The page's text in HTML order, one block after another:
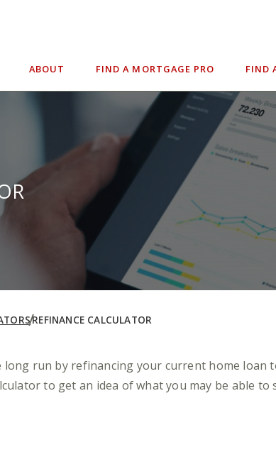
ABOUT FIND A MORTGAGE PRO FIND
REFINANCE CALCULATOR
long run by refinancing your current home
to get an idea of what you may be able to